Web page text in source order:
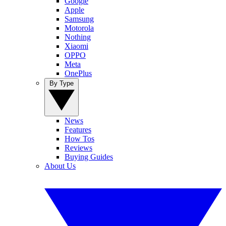
Apple
Samsung
Motorola
Nothing
Xiaomi
OPPO
Meta
OnePlus
News
Features
How Tos
Reviews
Buying Guides
About Us